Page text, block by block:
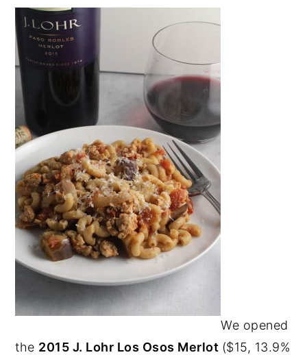
We opened
the 2015 J. Lohr Los Osos Merlot ($15, 13.9%